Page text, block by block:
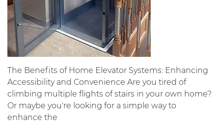
The Benefits of Home Elevator Systems: Enhancing
Accessibility and Convenience Are you tired of
climbing multiple flights of stairs in your own home?
Or maybe you're looking for a simple way to
enhance the